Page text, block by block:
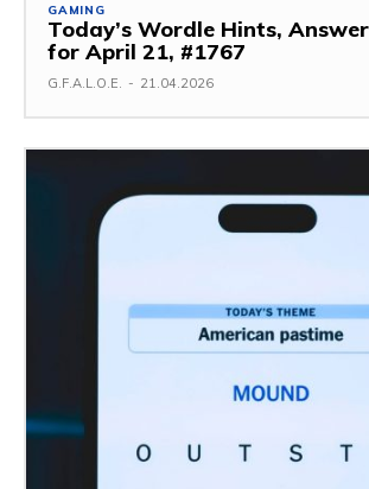
GAMING
Today’s Wordle Hints,
for April 21, #1767
G.F.A.L.O.E. - 21.04.2026